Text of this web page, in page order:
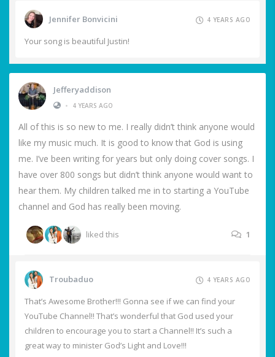
Jennifer Bonvicini 4 YEARS AGO
Your song is beautiful Justin!
Jefferyaddison
•
4 YEARS AGO
All of this is so new to me. I really didn’t think anyone would
like my music much. It is good to know that God is using
me. I’ve been writing for years but only doing cover songs. I
have over 800 songs but didn’t think anyone would want to
hear them. My children talked me in to starting a YouTube
channel and God has really been moving.
liked this 1
Troubaduo 4 YEARS AGO
That’s Awesome Brother!!! Gonna see if we can find your
YouTube Channel!! That’s wonderful that God used your
children to encourage you to start a Channel!! It’s such a
great way to minister God’s Light and Love!!!